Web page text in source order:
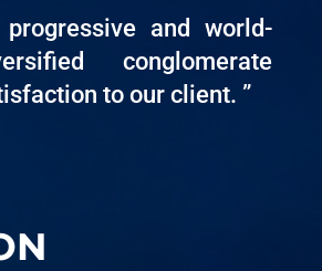
and world-
conglomerate
to our client. ”